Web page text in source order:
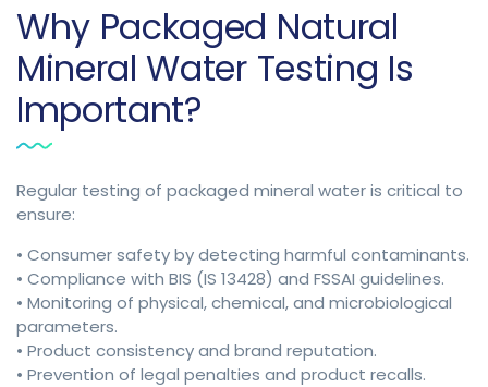
Why Packaged Natural
Mineral Water Testing Is
Important?
Regular testing of packaged mineral water is critical to
ensure:
• Consumer safety by detecting harmful contaminants.
• Compliance with BIS (IS 13428) and FSSAI guidelines.
• Monitoring of physical, chemical, and microbiological
parameters.
• Product consistency and brand reputation.
• Prevention of legal penalties and product recalls.